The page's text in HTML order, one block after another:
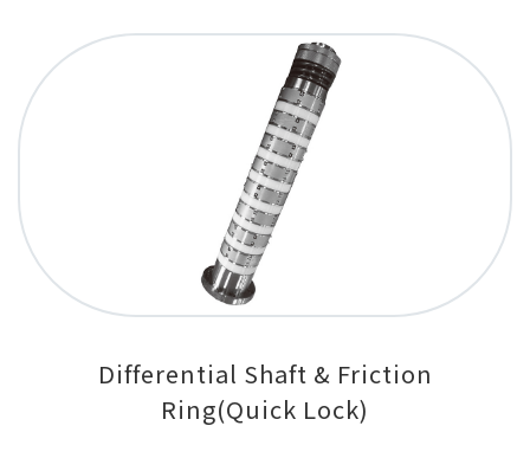
Differential Shaft & Friction
Ring(Quick Lock)